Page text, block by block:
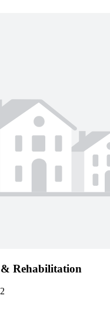
Rehabilitation